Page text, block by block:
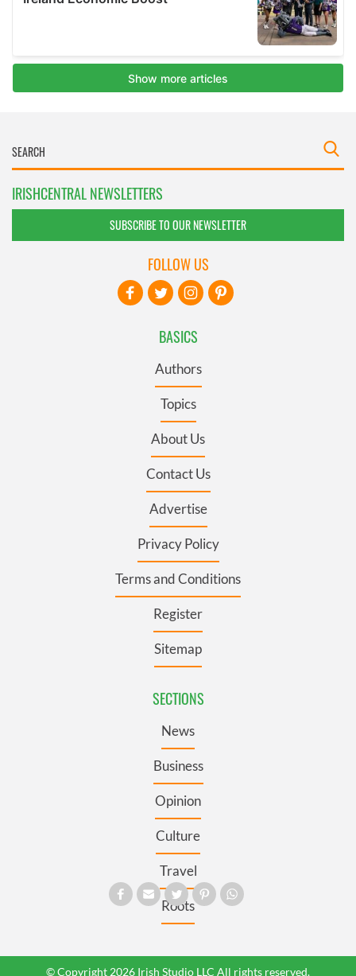
IRISHCENTRAL NEWSLETTERS
SUBSCRIBE TO OUR NEWSLETTER
BASICS
Authors
Topics
About Us
Contact Us
Advertise
Privacy Policy
Terms and Conditions
Register
Sitemap
SECTIONS
News
Business
Opinion
Culture
Travel
Roots
FOLLOW US
© Copyright 2026 Irish Studio LLC All rights reserved.